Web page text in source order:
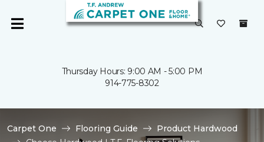
Thursday Hours: 9:00 AM - 5:00 PM
914-775-8302
Carpet One Flooring Guide
Product Hardwood